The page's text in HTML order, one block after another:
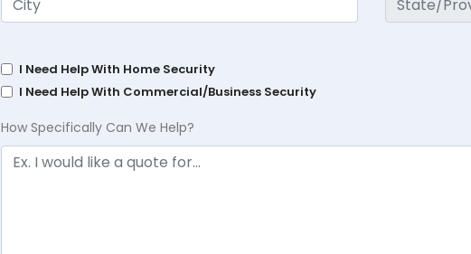
I Need Help With Home Security
I Need Help With Commercial/Business Security
How Specifically Can We Help?